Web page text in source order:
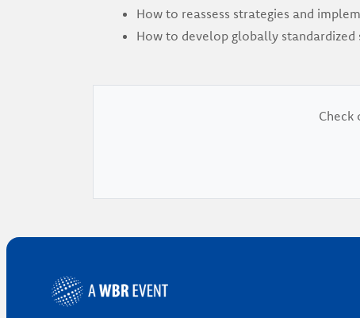
How to reassess strategies and
How to develop globally